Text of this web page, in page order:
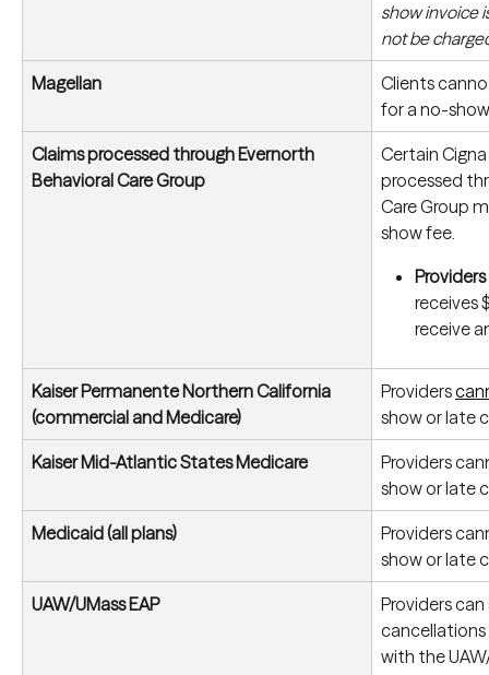
show invoice
not be
Magellan
Clients
for a no-
Claims processed through Evernorth
Behavioral Care Group
Certain
processed
Care Group
show fee.
receives
receive
Kaiser Permanente Northern California
(commercial and Medicare)
Providers
show or late
Kaiser Mid-Atlantic States Medicare
Providers
show or late
Medicaid (all plans)
Providers
show or late
UAW/UMass EAP
Providers
with the